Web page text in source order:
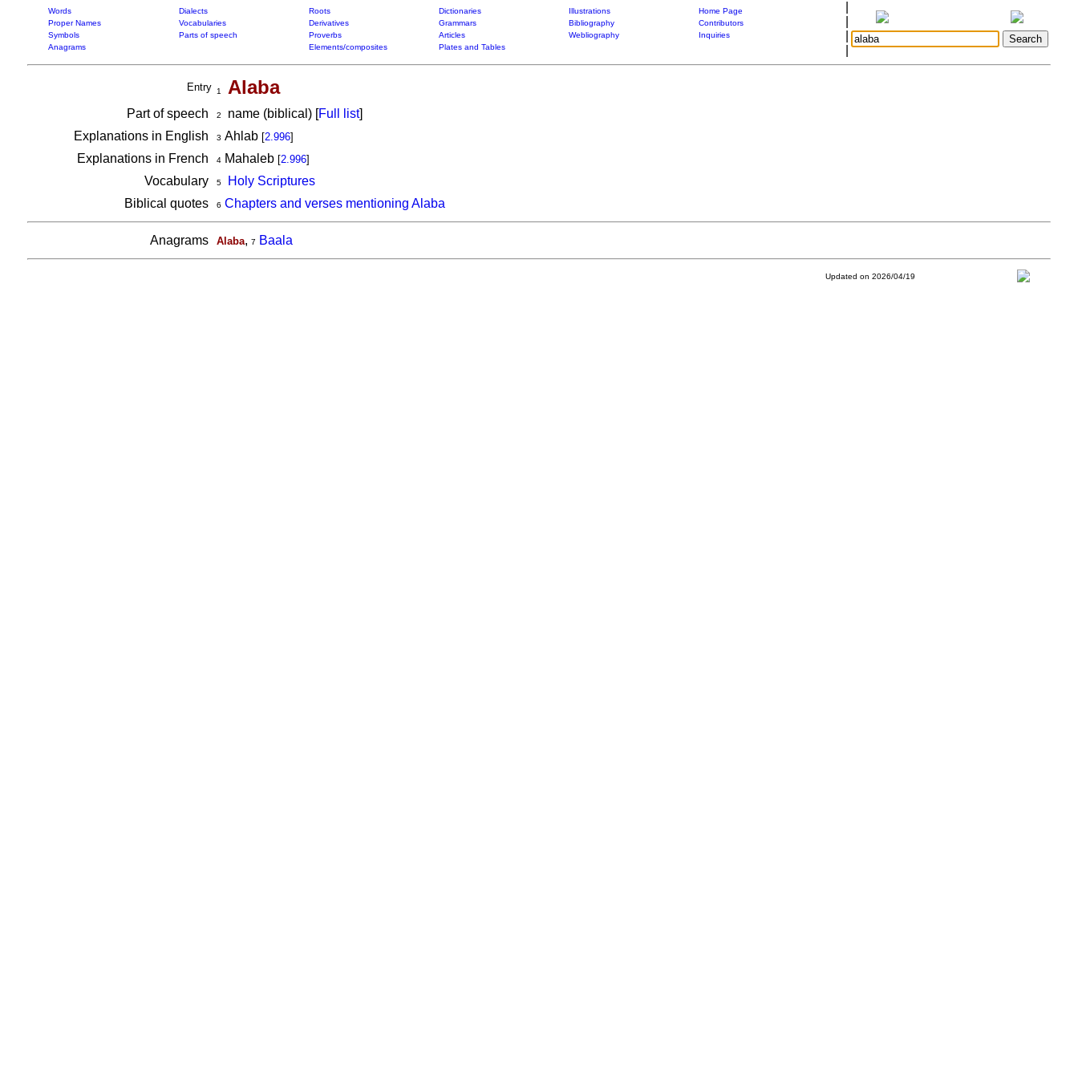
Words Dialects Roots Dictionaries Illustrations
Home Page
Proper Names
Vocabularies Derivatives Grammars Bibliography
Contributors
Symbols
Parts of speech Proverbs Articles Webliography
Inquiries
Anagrams
Elements/composites Plates and Tables
Entry 1 Alaba
Part of speech 2 name (biblical) [Full list]
Explanations in English
3 Ahlab [2.996]
Explanations in French 4Mahaleb [2.996]
Vocabulary 5
Holy Scriptures
Biblical quotes
6 Chapters and verses mentioning Alaba
Anagrams Alaba, 7 Baala
Updated on 2026/04/19